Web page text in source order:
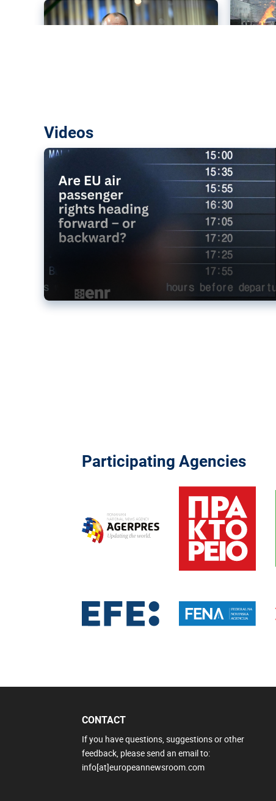
Videos
backward?
Participating Agencies
CONTACT
If you have questions, suggestions or other
feedback, please send an email to:
info[at]europeannewsroom.com